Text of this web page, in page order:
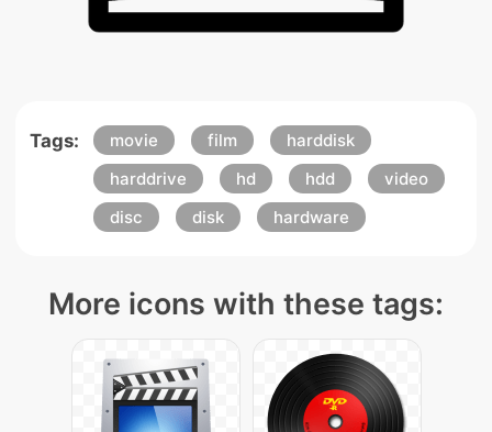
Tags: movie film
harddisk
harddrive
hd hdd
video
disc
disk hardware
More icons with these tags: